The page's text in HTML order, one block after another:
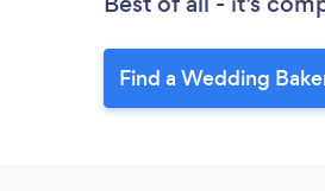
Find a Wedding